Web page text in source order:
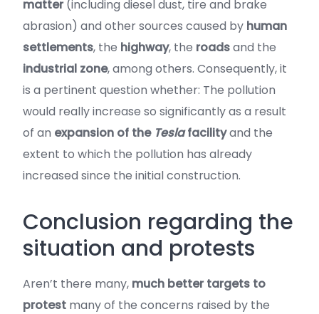
matter(including diesel dust, tire and brake
abrasion) and other sources caused by human
settlements, the highway, the roadsand the
industrial zone, among others. Consequently, it
is a pertinent question whether: The pollution
would really increase so significantly as a result
of an expansion of the Teslafacilityand the
extent to which the pollution has already
increased since the initial construction.
Conclusion regarding the
situation and protests
Aren’t there many, much better targets to
protest many of the concerns raised by the